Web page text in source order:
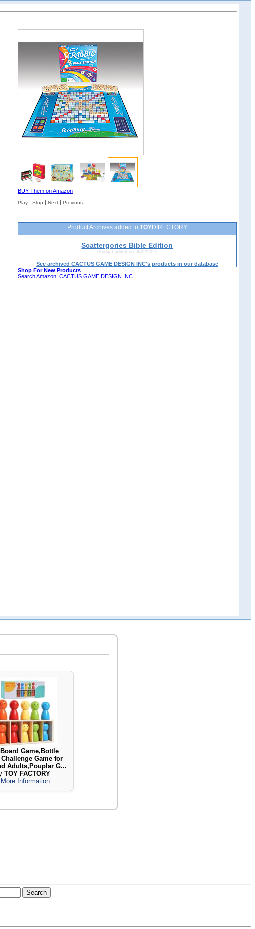
BUY Them on Amazon
Play| Stop | Next| Previous
Product Archives added to TOYDIRECTORY
Scattergories Bible Edition
Product added on: 8/22/2025
See archived CACTUS GAME DESIGN INC's products in our database
Shop For New Products
Search Amazon: CACTUS GAME DESIGN INC
Game,Bottle
Game for
Adults,Pouplar G...
TOY FACTORY
Information